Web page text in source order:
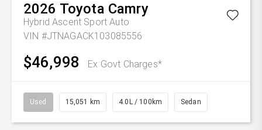
2026 Toyota Camry
Hybrid Ascent Sport Auto
VIN #JTNAGACK103085556
$46,998 Ex Govt Charges*
Used 15,051 km 4.0L / 100km Sedan